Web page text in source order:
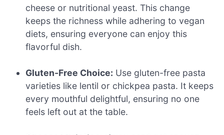
cheese or nutritional yeast. This change
keeps the richness while adhering to vegan
diets, ensuring everyone can enjoy this
flavorful dish.
Gluten-Free Choice: Use gluten-free pasta
varieties like lentil or chickpea pasta. It keeps
every mouthful delightful, ensuring no one
feels left out at the table.